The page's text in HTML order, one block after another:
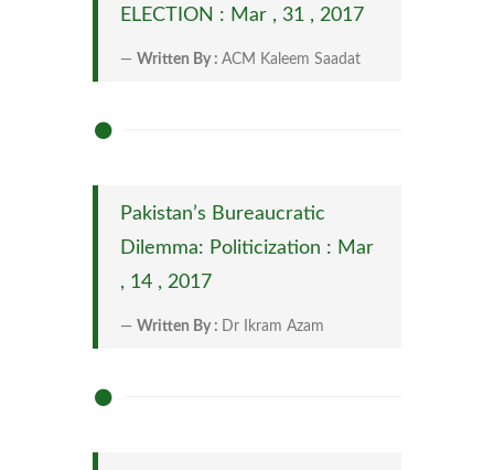
ELECTION : Mar , 31 , 2017
Written By : ACM Kaleem Saadat
Pakistan’s Bureaucratic
Dilemma: Politicization : Mar
, 14 , 2017
Written By : Dr Ikram Azam